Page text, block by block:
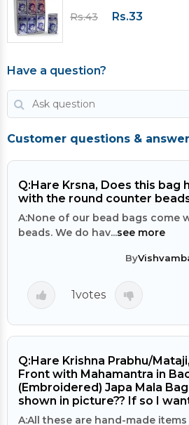
Rs.43
Rs.33
Have a question?
Customer questions &
Q:Hare Krsna, Does this bag
with the round counter
A:None of our bead bags come
beads. We do hav...see more
By
1votes
Q:Hare Krishna Prabhu/
Front with Mahamantra in
(Embroidered) Japa Mala
shown in picture?? If so I
A:All these are hand-made